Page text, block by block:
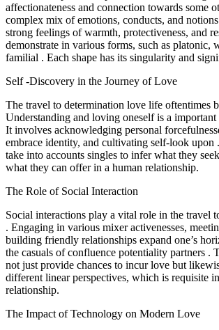
affectionateness and connection towards some
complex mix of emotions, conducts, and
strong feelings of warmth, protectiveness, and
demonstrate in various forms, such as platonic,
familial . Each shape has its singularity and
Self -Discovery in the Journey of Love
The travel to determination love life oftentimes
Understanding and loving oneself is a important
It involves acknowledging personal
embrace identity, and cultivating self-look upon
take into accounts singles to infer what they
what they can offer in a human relationship.
The Role of Social Interaction
Social interactions play a vital role in the travel
. Engaging in various mixer activenesses,
building friendly relationships expand one’s
the casuals of confluence potentiality partners .
not just provide chances to incur love but
different linear perspectives, which is requisite
relationship.
The Impact of Technology on Modern Love